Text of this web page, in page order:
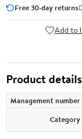
Free 30-day returns
Add to
Product details
Management number
Category